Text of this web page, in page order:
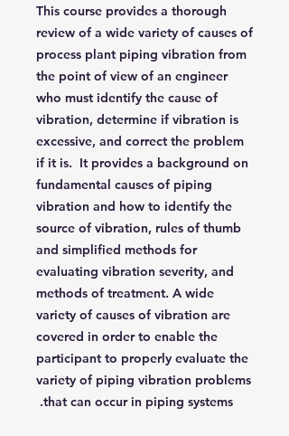
This course provides a thorough
review of a wide variety of causes of
process plant piping vibration from
the point of view of an engineer
who must identify the cause of
vibration, determine if vibration is
excessive, and correct the problem
if it is. It provides a background on
fundamental causes of piping
vibration and how to identify the
source of vibration, rules of thumb
and simplified methods for
evaluating vibration severity, and
methods of treatment. A wide
variety of causes of vibration are
covered in order to enable the
participant to properly evaluate the
variety of piping vibration problems
that can occur in piping systems.